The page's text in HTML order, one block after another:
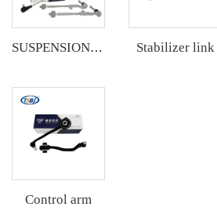
SUSPENSION KIT Stabilizer link
Control arm